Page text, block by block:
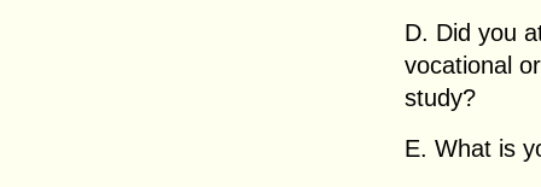
D. Did you
vocational
study?
E. What is